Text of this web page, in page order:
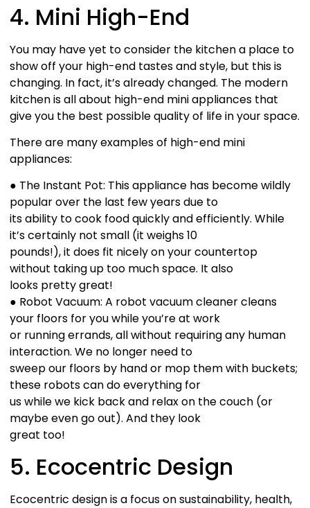
4. Mini High-End
You may have yet to consider the kitchen a place to
show off your high-end tastes and style, but this is
changing. In fact, it’s already changed. The modern
kitchen is all about high-end mini appliances that
give you the best possible quality of life in your space.
There are many examples of high-end mini
appliances:
● The Instant Pot: This appliance has become wildly
popular over the last few years due to
its ability to cook food quickly and efficiently. While
it’s certainly not small (it weighs 10
pounds!), it does fit nicely on your countertop
without taking up too much space. It also
looks pretty great!
● Robot Vacuum: A robot vacuum cleaner cleans
your floors for you while you’re at work
or running errands, all without requiring any human
interaction. We no longer need to
sweep our floors by hand or mop them with buckets;
these robots can do everything for
us while we kick back and relax on the couch (or
maybe even go out). And they look
great too!
5. Ecocentric Design
Ecocentric design is a focus on sustainability, health,